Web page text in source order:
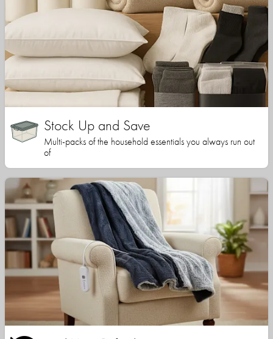
Stock Up and Save
Multi-packs of the household essentials you always run out
of